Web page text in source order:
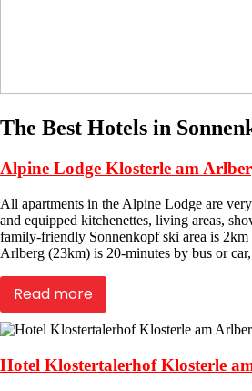
The Best Hotels in
Alpine Lodge Klosterle am
All apartments in the Alpine Lodge are
and equipped kitchenettes, living areas,
family-friendly Sonnenkopf ski area is
Arlberg (23km) is 20-minutes by bus or
Read more
Hotel Klostertalerhof Klosterle